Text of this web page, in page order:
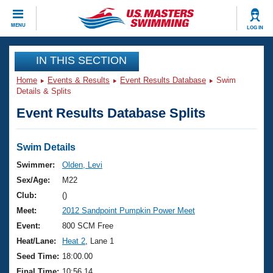
MENU LOG IN
CLOSE
Training
Workout Library
Articles And Videos
Swimming 101
Training Plans
Swimming Guides
Video Stroke Analysis
Club Finder
Events
Virtual And Fitness Events
2026 Summer Nationals
National Championships
Results And Rankings
Club Finder
Workout Library
About Us
What Is Masters Swimming?
USMS Community
Join
IN THIS SECTION
Home Events & Results Event Results Database
Swim
Details & Splits
Event Results Database Splits
Swim Details
Swimmer:
Olden, Levi
Sex/Age:
M22
Club:
()
Meet:
2012 Sandpoint Pumpkin Power Meet
Event:
800 SCM Free
Heat/Lane:
Heat 2 , Lane 1
Seed Time: 18:00.00